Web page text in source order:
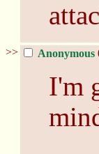
>> Anonymous
I'm